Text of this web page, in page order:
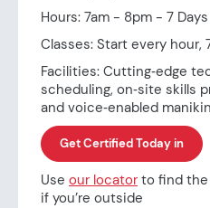
Hours: 7am - 8pm - 7
Classes: Start every hour,
Facilities: Cutting‑edge
scheduling, on‑site skills
and voice‑enabled
Get Certified Today in
Use our locator to find
if you’re outside